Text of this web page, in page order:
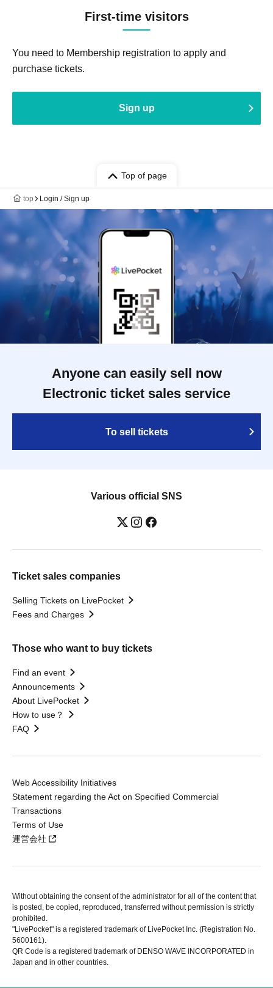
First-time visitors
You need to Membership registration to apply and
purchase tickets.
Sign up
Top of page
top Login / Sign up
Anyone can easily sell now
Electronic ticket sales service
To sell tickets
Various official SNS
Ticket sales companies
Selling Tickets on LivePocket
Fees and Charges
Those who want to buy tickets
Find an event
Announcements
About LivePocket
How to use？
FAQ
Web Accessibility Initiatives
Statement regarding the Act on Specified Commercial
Transactions
Terms of Use
運営会社
Without obtaining the consent of the administrator for all of the content that
is posted, be copied, reproduced, transferred without permission is strictly
prohibited.
"LivePocket" is a registered trademark of LivePocket Inc. (Registration No.
5600161).
QR Code is a registered trademark of DENSO WAVE INCORPORATED in
Japan and in other countries.